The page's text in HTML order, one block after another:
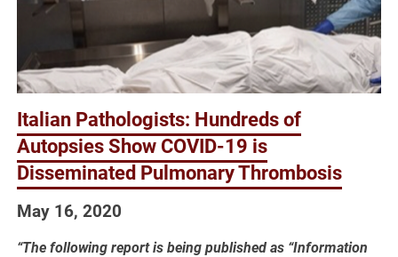
Italian Pathologists: Hundreds of
Autopsies Show COVID-19 is
Disseminated Pulmonary Thrombosis
May 16, 2020
“The following report is being published as “Information